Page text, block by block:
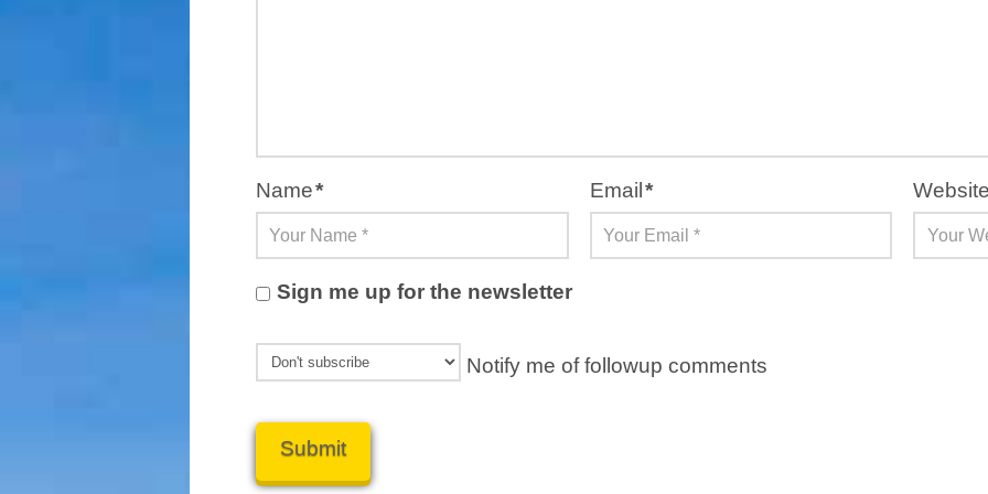
Name* Email*
Sign me up for the newsletter
Notify me of followup comments